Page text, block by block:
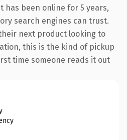
has been online for 5 years,
search engines can trust.
next product looking to
this is the kind of pickup
time someone reads it out